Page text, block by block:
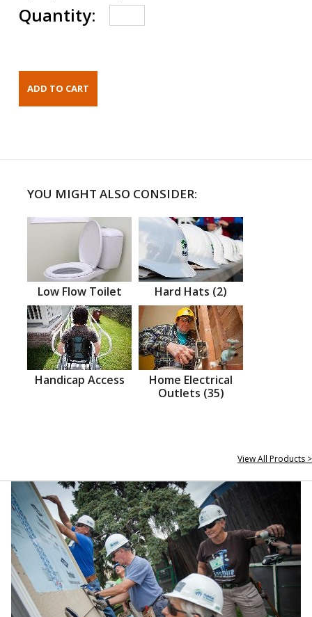
Quantity:
YOU MIGHT ALSO CONSIDER:
Low Flow Toilet Hard Hats (2)
Handicap Access
Home Electrical
Outlets (35)
View All Products >